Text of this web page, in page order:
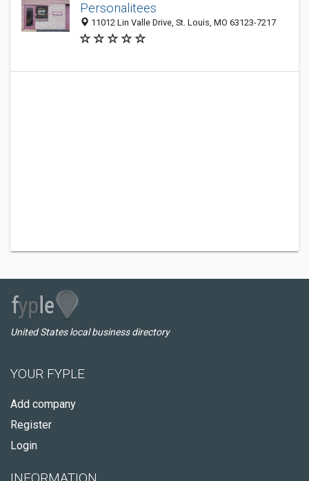
Personalitees
11012 Lin Valle Drive, St. Louis, MO 63123-7217
United States local business directory
YOUR FYPLE
Add company
Register
Login